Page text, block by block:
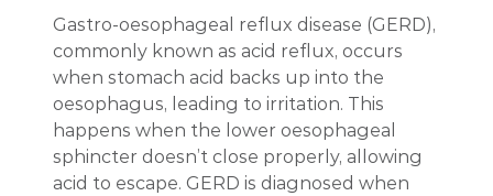
Gastro-oesophageal reflux disease (GERD),
commonly known as acid reflux, occurs
when stomach acid backs up into the
oesophagus, leading to irritation. This
happens when the lower oesophageal
sphincter doesn’t close properly, allowing
acid to escape. GERD is diagnosed when